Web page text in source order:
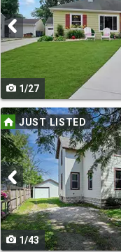
and
next
buttons
to
navigate
1/27
Use
previous
and
next
buttons
to
navigate
JUST LISTED
1/43